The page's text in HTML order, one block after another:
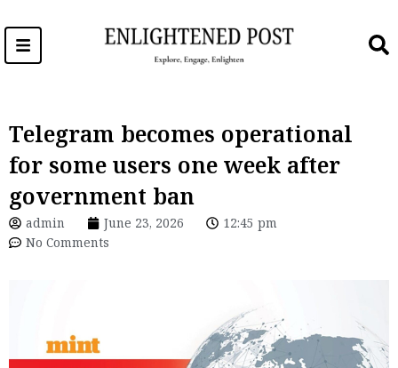
to
content
Telegram becomes operational
for some users one week after
government ban
admin June 23, 2026
12:45 pm
No Comments